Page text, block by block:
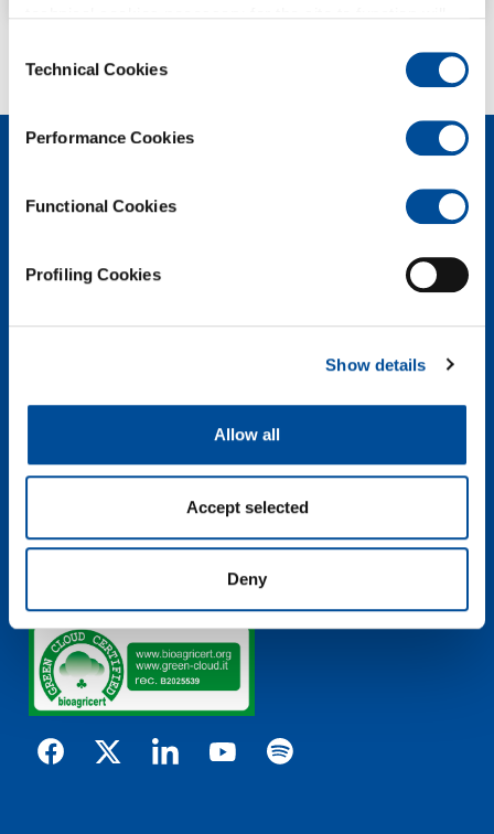
Selection
Technical Cookies
Performance Cookies
Functional Cookies
Profiling Cookies
Show details
Allow all
Accept selected
Deny
POLLUTION S.r.l.
pollution@pollution.it
Privacy Policy
Whistleblowing Policy